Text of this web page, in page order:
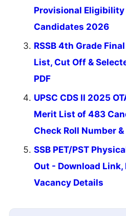
Provisional
Candidates 2026
RSSB 4th Grade
List, Cut Off &
PDF
UPSC CDS II 2025
Merit List of 483
Check Roll Number &
SSB PET/PST
Out - Download Link,
Vacancy Details